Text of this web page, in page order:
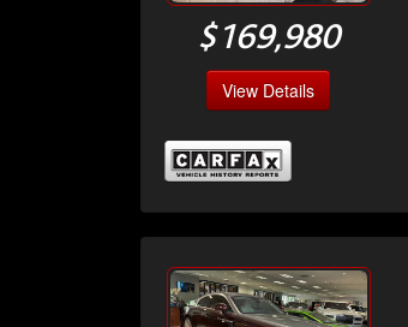
$169,980
View Details